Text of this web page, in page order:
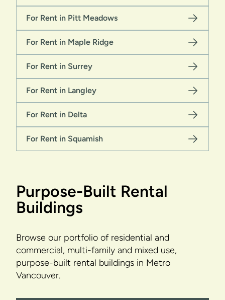
For Rent in Pitt Meadows
For Rent in Maple Ridge
For Rent in Surrey
For Rent in Langley
For Rent in Delta
For Rent in Squamish
Purpose-Built Rental
Buildings
Browse our portfolio of residential and
commercial, multi-family and mixed use,
purpose-built rental buildings in Metro
Vancouver.